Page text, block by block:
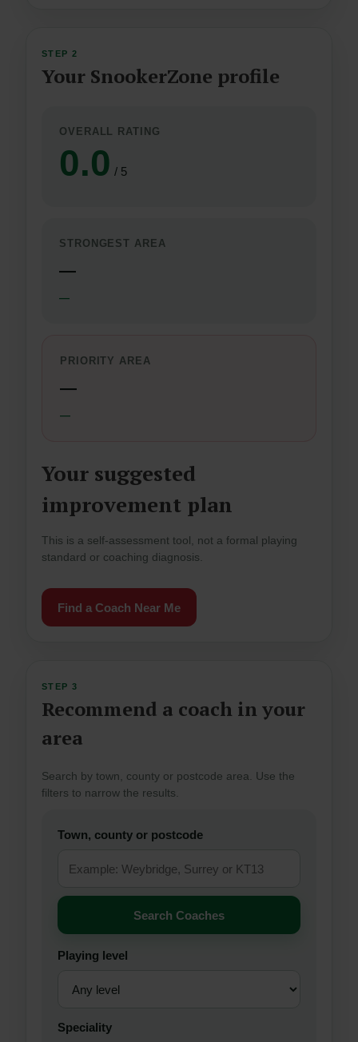
STEP 2
Your SnookerZone profile
OVERALL RATING
0.0 / 5
STRONGEST AREA
—
—
PRIORITY AREA
—
—
Your suggested
improvement plan
This is a self-assessment tool, not a formal playing
standard or coaching diagnosis.
Find a Coach Near Me
STEP 3
Recommend a coach in your
area
Search by town, county or postcode area. Use the
filters to narrow the results.
Town, county or postcode
Search Coaches
Playing level
Speciality